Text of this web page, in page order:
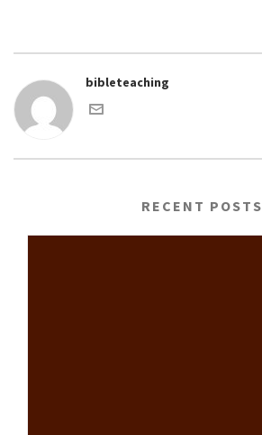
bibleteaching
RECENT POSTS